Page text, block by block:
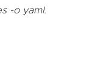
-o yaml.